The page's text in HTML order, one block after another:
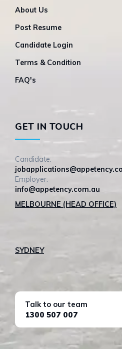
About Us
Post Resume
Candidate Login
Terms & Condition
FAQ's
GET IN TOUCH
Candidate:
Employer:
info@appetency.com.au
MELBOURNE (HEAD OFFICE)
SYDNEY
Talk to our team
1300 507 007